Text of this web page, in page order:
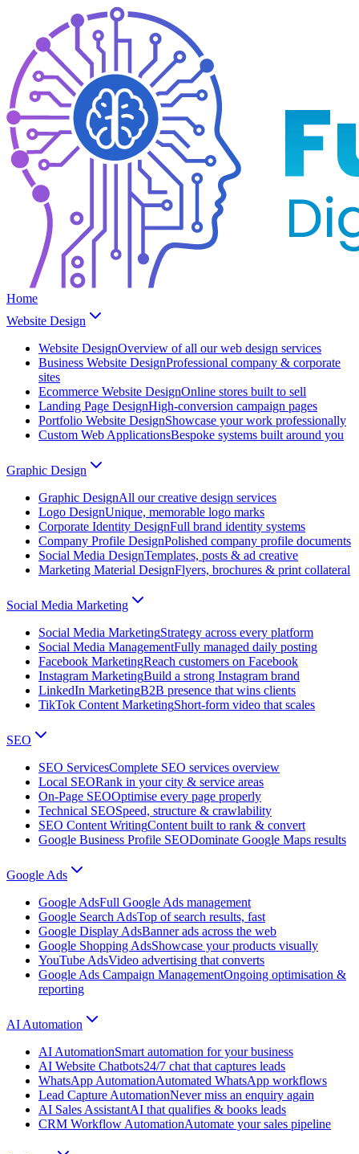
Home
Website Design
Website DesignOverview of all our web design services
Business Website DesignProfessional company & corporate
sites
Ecommerce Website DesignOnline stores built to sell
Landing Page DesignHigh-conversion campaign pages
Portfolio Website DesignShowcase your work professionally
Custom Web ApplicationsBespoke systems built around you
Graphic Design
Graphic DesignAll our creative design services
Logo DesignUnique, memorable logo marks
Corporate Identity DesignFull brand identity systems
Company Profile DesignPolished company profile documents
Social Media DesignTemplates, posts & ad creative
Marketing Material DesignFlyers, brochures & print collateral
Social Media Marketing
Social Media MarketingStrategy across every platform
Social Media ManagementFully managed daily posting
Facebook MarketingReach customers on Facebook
Instagram MarketingBuild a strong Instagram brand
LinkedIn MarketingB2B presence that wins clients
TikTok Content MarketingShort-form video that scales
SEO
SEO ServicesComplete SEO services overview
Local SEORank in your city & service areas
On-Page SEOOptimise every page properly
Technical SEOSpeed, structure & crawlability
SEO Content WritingContent built to rank & convert
Google Business Profile SEODominate Google Maps results
Google Ads
Google AdsFull Google Ads management
Google Search AdsTop of search results, fast
Google Display AdsBanner ads across the web
Google Shopping AdsShowcase your products visually
YouTube AdsVideo advertising that converts
Google Ads Campaign ManagementOngoing optimisation &
reporting
AI Automation
AI AutomationSmart automation for your business
AI Website Chatbots24/7 chat that captures leads
WhatsApp AutomationAutomated WhatsApp workflows
Lead Capture AutomationNever miss an enquiry again
AI Sales AssistantAI that qualifies & books leads
CRM Workflow AutomationAutomate your sales pipeline